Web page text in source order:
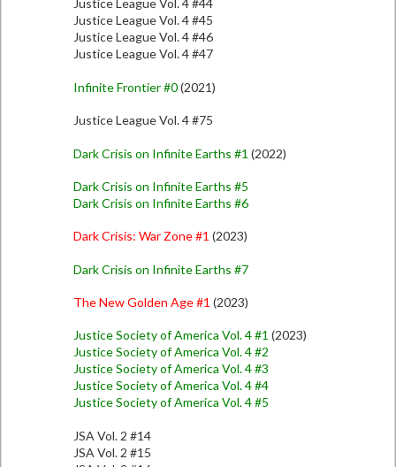
Justice League Vol. 4 #44
Justice League Vol. 4 #45
Justice League Vol. 4 #46
Justice League Vol. 4 #47
Infinite Frontier #0(2021)
Justice League Vol. 4 #75
Dark Crisis on Infinite Earths #1 (2022)
Dark Crisis on Infinite Earths #5
Dark Crisis on Infinite Earths #6
Dark Crisis: War Zone #1 (2023)
Dark Crisis on Infinite Earths #7
The New Golden Age #1 (2023)
Justice Society of America Vol. 4 #1 (2023)
Justice Society of America Vol. 4 #2
Justice Society of America Vol. 4 #3
Justice Society of America Vol. 4 #4
Justice Society of America Vol. 4 #5
JSA Vol. 2 #14
JSA Vol. 2 #15